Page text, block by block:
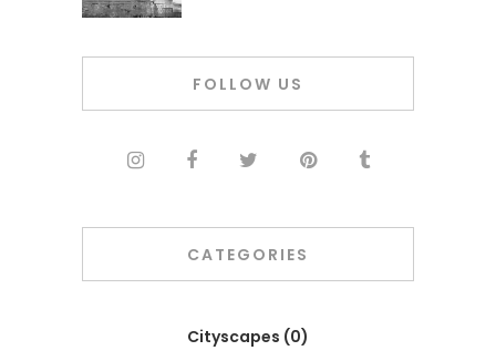
FOLLOW US
CATEGORIES
Cityscapes (0)